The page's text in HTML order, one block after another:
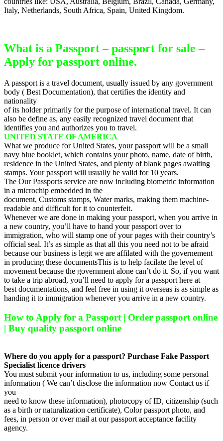
Italy, Netherlands, South Africa, Spain, United Kingdom.
What is a Passport – passport for sale –
Apply for passport online.
A passport is a travel document, usually issued by any government
body ( Best Documentation), that certifies the identity and
nationality
of its holder primarily for the purpose of international travel. It can
also be define as, any easily recognized travel document that
identifies you and authorizes you to travel.
UNITED STATE OF AMERICA
What we produce for United States, your passport will be a small
navy blue booklet, which contains your photo, name, date of birth,
residence in the United States, and plenty of blank pages awaiting
stamps. Your passport will usually be valid for 10 years.
The Our Passports service are now including biometric information
in a microchip embedded in the
document, Customs stamps, Water marks, making them machine-
readable and difficult for it to counterfeit.
Whenever we are done in making your passport, when you arrive in
a new country, you’ll have to hand your passport over to
immigration, who will stamp one of your pages with their country’s
official seal. It’s as simple as that all this you need not to be afraid
because our business is legit we are affilated with the governement
in producing these documentsThis is to help facilate the level of
movement because the government alone can’t do it. So, if you want
to take a trip abroad, you’ll need to apply for a passport here at
best documentations, and feel free in using it overseas is as simple as
handing it to immigration whenever you arrive in a new country.
How to Apply for a Passport | Order passport online
| Buy quality passport online
Where do you apply for a passport? Purchase Fake Passport
Specialist licence drivers
You must submit your information to us, including some personal
information ( We can’t disclose the information now Contact us if
you
need to know these information), photocopy of ID, citizenship (such
as a birth or naturalization certificate), Color passport photo, and
fees, in person or over mail at our passport acceptance facility
agency.